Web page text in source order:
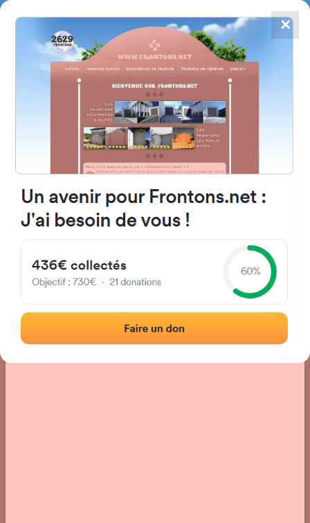
FRONTONS.NET
SEARCH A FRONTON
SUGGEST A FRONTON
4867
frontons
Lotissement Xara Baita, 64310
Open-air single walled fronton
› Location of the fronton
✕